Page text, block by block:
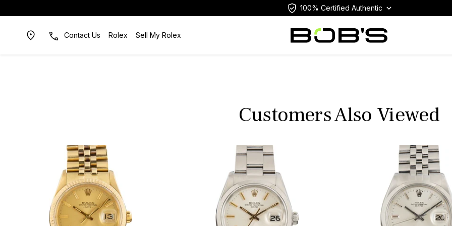
100% Certified Authentic
Contact Us Rolex Sell My Rolex
Customers Also Viewed